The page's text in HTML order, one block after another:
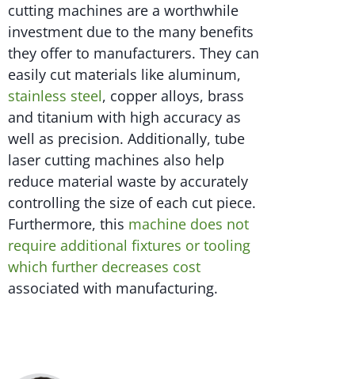
cutting machines are a worthwhile
investment due to the many benefits
they offer to manufacturers. They can
easily cut materials like aluminum,
stainless steel, copper alloys, brass
and titanium with high accuracy as
well as precision. Additionally, tube
laser cutting machines also help
reduce material waste by accurately
controlling the size of each cut piece.
Furthermore, this machine does not
require additional fixtures or tooling
which further decreases cost
associated with manufacturing.